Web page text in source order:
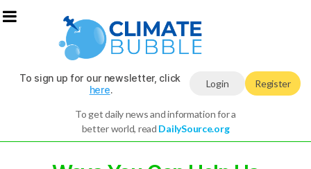
To sign up for our newsletter, click
here. Login Register
To get daily news and information for a
better world, read DailySource.org